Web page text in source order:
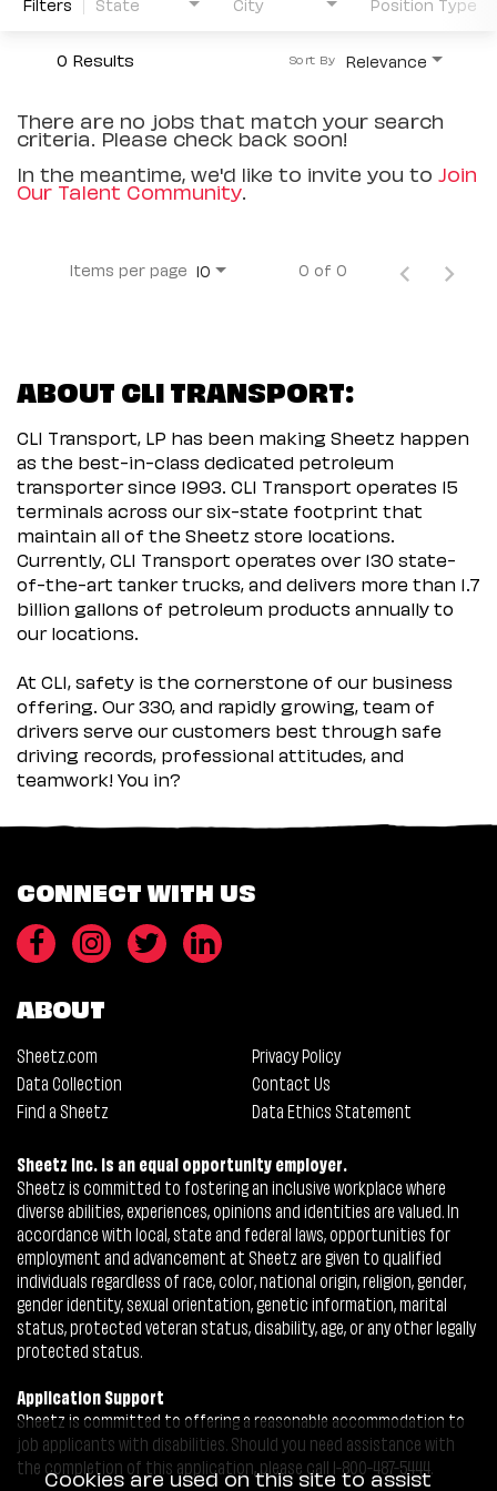
0 Results Relevance
Sort By
There are no jobs that match your search
criteria. Please check back soon!
In the meantime, we'd like to invite you to Join
Our Talent Community.
Items per page 10 0 of 0
ABOUT CLI TRANSPORT:
CLI Transport, LP has been making Sheetz happen
as the best-in-class dedicated petroleum
transporter since 1993. CLI Transport operates 15
terminals across our six-state footprint that
maintain all of the Sheetz store locations.
Currently, CLI Transport operates over 130 state-
of-the-art tanker trucks, and delivers more than 1.7
billion gallons of petroleum products annually to
our locations.
At CLI, safety is the cornerstone of our business
offering. Our 330, and rapidly growing, team of
drivers serve our customers best through safe
driving records, professional attitudes, and
teamwork! You in?
CONNECT WITH US
ABOUT
Sheetz.com
Privacy Policy
Data Collection
Contact Us
Find a Sheetz
Data Ethics Statement
Sheetz Inc. is an equal opportunity employer.
Sheetz is committed to fostering an inclusive workplace where
diverse abilities, experiences, opinions and identities are valued. In
accordance with local, state and federal laws, opportunities for
employment and advancement at Sheetz are given to qualified
individuals regardless of race, color, national origin, religion, gender,
gender identity, sexual orientation, genetic information, marital
status, protected veteran status, disability, age, or any other legally
protected status.
Application Support
Sheetz is committed to offering a reasonable accommodation to
job applicants with disabilities. Should you need assistance with
the completion of this application, please call 1-800-487-5444.
Cookies are used on this site to assist